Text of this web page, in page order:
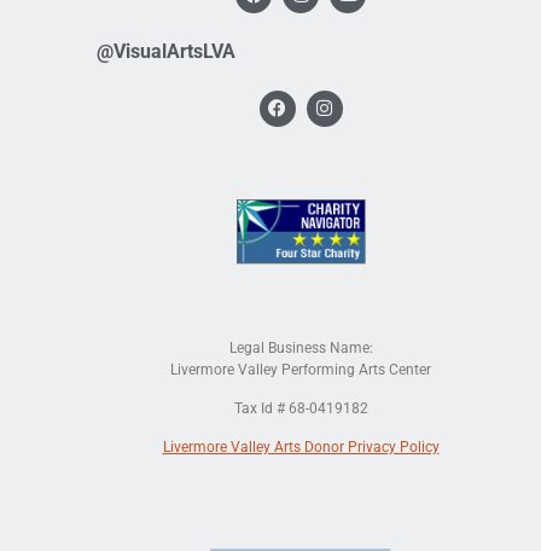
@VisualArtsLVA
Legal Business Name:
Livermore Valley Performing Arts Center
Tax Id # 68-0419182
Livermore Valley Arts Donor Privacy Policy